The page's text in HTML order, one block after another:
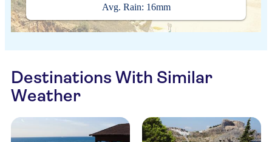
Avg. Rain: 16mm
Destinations With Similar
Weather